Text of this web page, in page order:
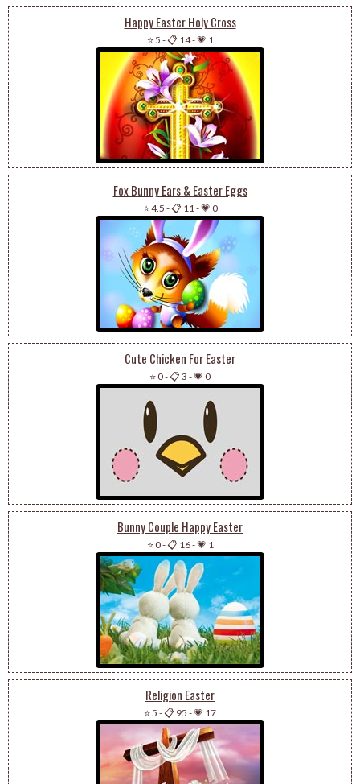
Happy Easter Holy Cross
⭐ 5 -📋 14-💗 1
Fox Bunny Ears & Easter Eggs
⭐ 4.5 -📋 11 -💗 0
Cute Chicken For Easter
⭐ 0-📋 3 -💗 0
Bunny Couple Happy Easter
⭐ 0-📋 16-💗 1
Religion Easter
⭐ 5 -📋 95 -💗 17